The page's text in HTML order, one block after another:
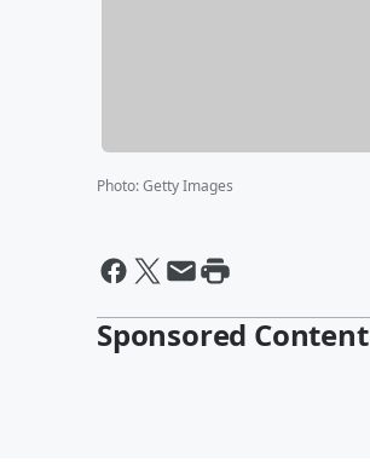
Photo:Getty Images
Sponsored Content